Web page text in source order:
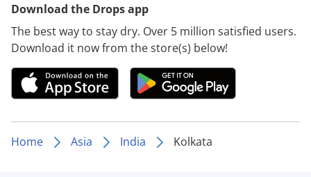
Download the Drops app
The best way to stay dry. Over 5 million satisfied users.
Download it now from the store(s) below!
Home Asia India Kolkata